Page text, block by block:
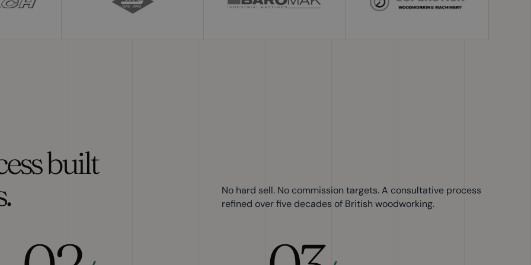
built
No hard sell. No commission targets. A consultative process
refined over five decades of British woodworking.